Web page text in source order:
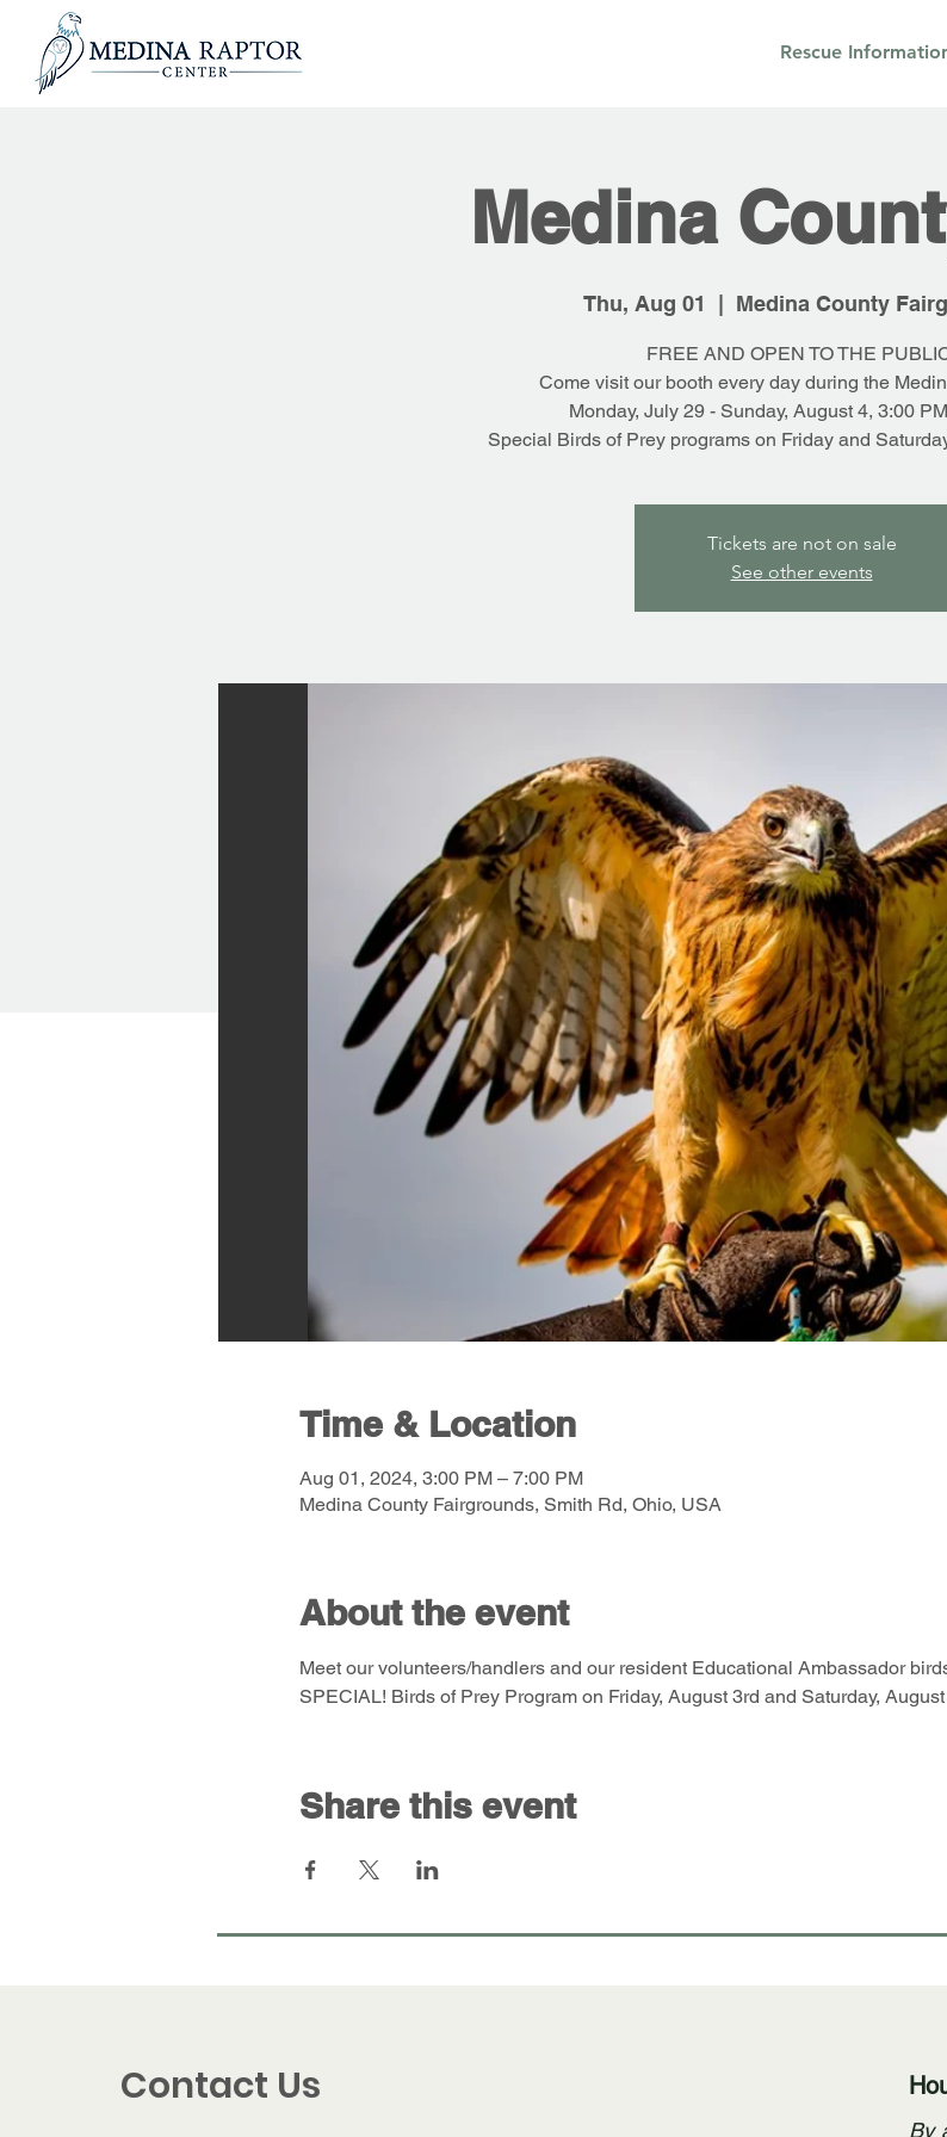
Rescue
Medina
Thu, Aug 01 Medina County
FREE AND OPEN TO THE
Come visit our booth every day during the
Monday, July 29 - Sunday, August 4, 3:00
Special Birds of Prey programs on Friday and
Tickets are not on sale
See other events
Time & Location
Aug 01, 2024, 3:00 PM – 7:00 PM
Medina County Fairgrounds, Smith Rd, Ohio, USA
About the event
Meet our volunteers/handlers and our resident Educational Ambassador
SPECIAL! Birds of Prey Program on Friday, August 3rd and Saturday,
Share this event
Contact Us
By